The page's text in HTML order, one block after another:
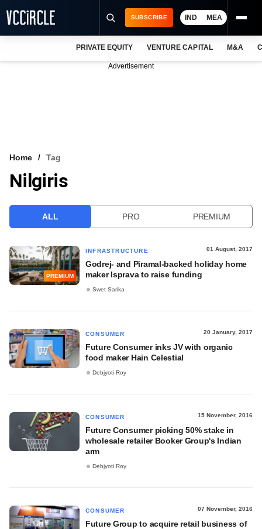
VCC INTELLIGENCE
SUBSCRIBE IND MEA
PRIVATE EQUITY VENTURE CAPITAL M&A
Advertisement
Home Tag
Nilgiris
ALL PRO PREMIUM
PREMIUM
INFRASTRUCTURE 01 August, 2017
Godrej- and Piramal-backed holiday home
maker Isprava to raise funding
Swet Sarika
CONSUMER 20 January, 2017
Future Consumer inks JV with organic
food maker Hain Celestial
Debjyoti Roy
CONSUMER 15 November, 2016
Future Consumer picking 50% stake in
wholesale retailer Booker Group's Indian
arm
Debjyoti Roy
CONSUMER 07 November, 2016
Future Group to acquire retail business of